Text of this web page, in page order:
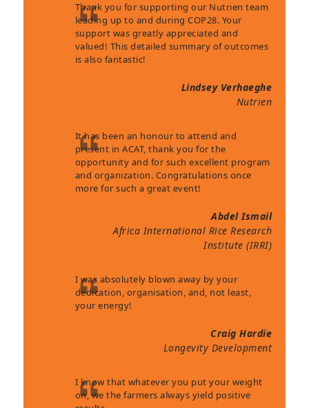
Thank you for supporting our Nutrien team
leading up to and during COP28. Your
support was greatly appreciated and
valued! This detailed summary of outcomes
is also fantastic!
Lindsey Verhaeghe
Nutrien
It has been an honour to attend and
present in ACAT, thank you for the
opportunity and for such excellent program
and organization. Congratulations once
more for such a great event!
Abdel Ismail
Africa International Rice Research
Institute (IRRI)
I was absolutely blown away by your
dedication, organisation, and, not least,
your energy!
Craig Hardie
Longevity Development
I know that whatever you put your weight
on, we the farmers always yield positive